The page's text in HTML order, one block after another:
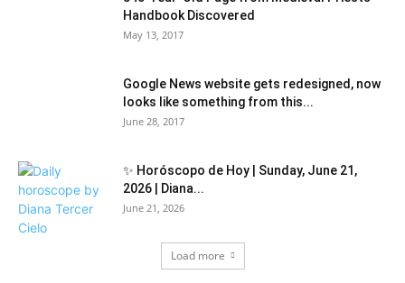
Handbook Discovered
May 13, 2017
Google News website gets redesigned, now
looks like something from this...
June 28, 2017
✨ Horóscopo de Hoy | Sunday, June 21,
2026 | Diana...
June 21, 2026
Load more